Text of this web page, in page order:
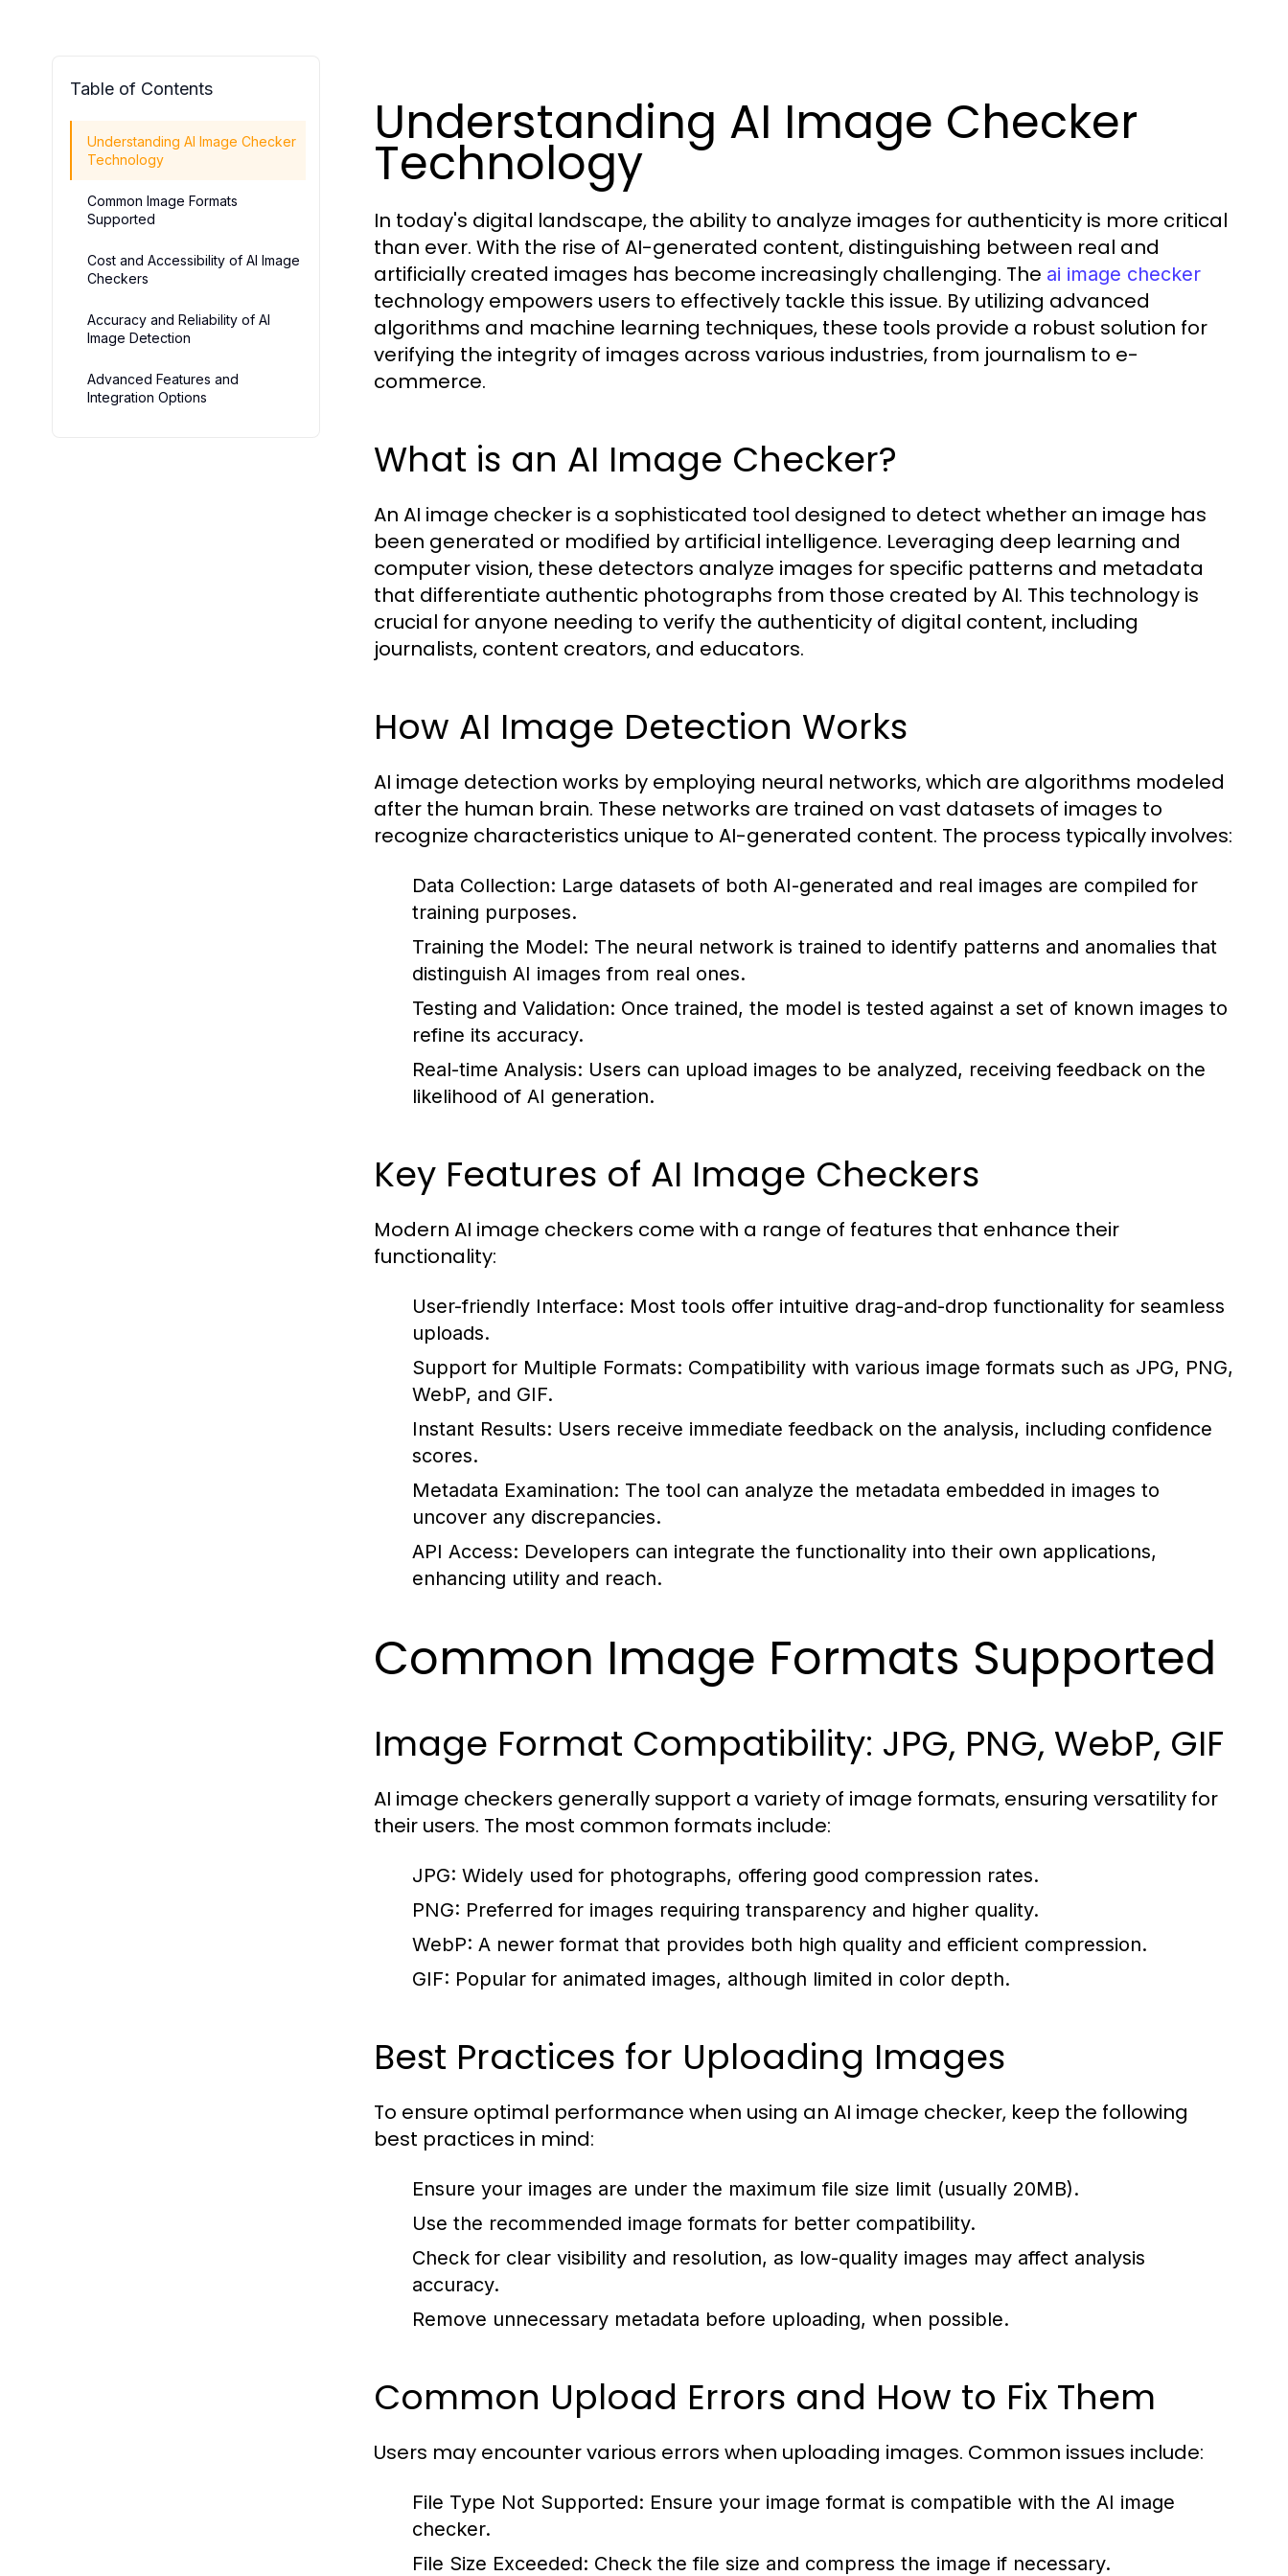
Table of Contents
Understanding AI Image Checker
Technology
Common Image Formats
Supported
Cost and Accessibility of AI Image
Checkers
Accuracy and Reliability of AI
Image Detection
Advanced Features and
Integration Options
Understanding AI Image Checker
Technology
In today's digital landscape, the ability to analyze images for authenticity is more critical
than ever. With the rise of AI-generated content, distinguishing between real and
artificially created images has become increasingly challenging. The ai image checker
technology empowers users to effectively tackle this issue. By utilizing advanced
algorithms and machine learning techniques, these tools provide a robust solution for
verifying the integrity of images across various industries, from journalism to e-
commerce.
What is an AI Image Checker?
An AI image checker is a sophisticated tool designed to detect whether an image has
been generated or modified by artificial intelligence. Leveraging deep learning and
computer vision, these detectors analyze images for specific patterns and metadata
that differentiate authentic photographs from those created by AI. This technology is
crucial for anyone needing to verify the authenticity of digital content, including
journalists, content creators, and educators.
How AI Image Detection Works
AI image detection works by employing neural networks, which are algorithms modeled
after the human brain. These networks are trained on vast datasets of images to
recognize characteristics unique to AI-generated content. The process typically involves:
Data Collection: Large datasets of both AI-generated and real images are compiled for
training purposes.
Training the Model: The neural network is trained to identify patterns and anomalies that
distinguish AI images from real ones.
Testing and Validation: Once trained, the model is tested against a set of known images to
refine its accuracy.
Real-time Analysis: Users can upload images to be analyzed, receiving feedback on the
likelihood of AI generation.
Key Features of AI Image Checkers
Modern AI image checkers come with a range of features that enhance their
functionality:
User-friendly Interface: Most tools offer intuitive drag-and-drop functionality for seamless
uploads.
Support for Multiple Formats: Compatibility with various image formats such as JPG, PNG,
WebP, and GIF.
Instant Results: Users receive immediate feedback on the analysis, including confidence
scores.
Metadata Examination: The tool can analyze the metadata embedded in images to
uncover any discrepancies.
API Access: Developers can integrate the functionality into their own applications,
enhancing utility and reach.
Common Image Formats Supported
Image Format Compatibility: JPG, PNG, WebP, GIF
AI image checkers generally support a variety of image formats, ensuring versatility for
their users. The most common formats include:
JPG: Widely used for photographs, offering good compression rates.
PNG: Preferred for images requiring transparency and higher quality.
WebP: A newer format that provides both high quality and efficient compression.
GIF: Popular for animated images, although limited in color depth.
Best Practices for Uploading Images
To ensure optimal performance when using an AI image checker, keep the following
best practices in mind:
Ensure your images are under the maximum file size limit (usually 20MB).
Use the recommended image formats for better compatibility.
Check for clear visibility and resolution, as low-quality images may affect analysis
accuracy.
Remove unnecessary metadata before uploading, when possible.
Common Upload Errors and How to Fix Them
Users may encounter various errors when uploading images. Common issues include:
File Type Not Supported: Ensure your image format is compatible with the AI image
checker.
File Size Exceeded: Check the file size and compress the image if necessary.